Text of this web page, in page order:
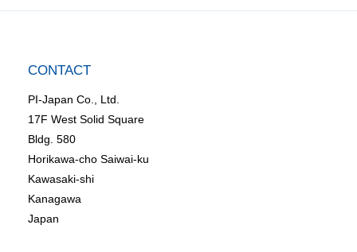
CONTACT
PI-Japan Co., Ltd.
17F West Solid Square
Bldg. 580
Horikawa-cho Saiwai-ku
Kawasaki-shi
Kanagawa
Japan